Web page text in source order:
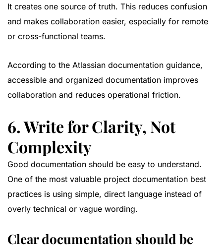
It creates one source of truth. This reduces confusion
and makes collaboration easier, especially for remote
or cross-functional teams.
According to the Atlassian documentation guidance,
accessible and organized documentation improves
collaboration and reduces operational friction.
6. Write for Clarity, Not
Complexity
Good documentation should be easy to understand.
One of the most valuable project documentation best
practices is using simple, direct language instead of
overly technical or vague wording.
Clear documentation should be